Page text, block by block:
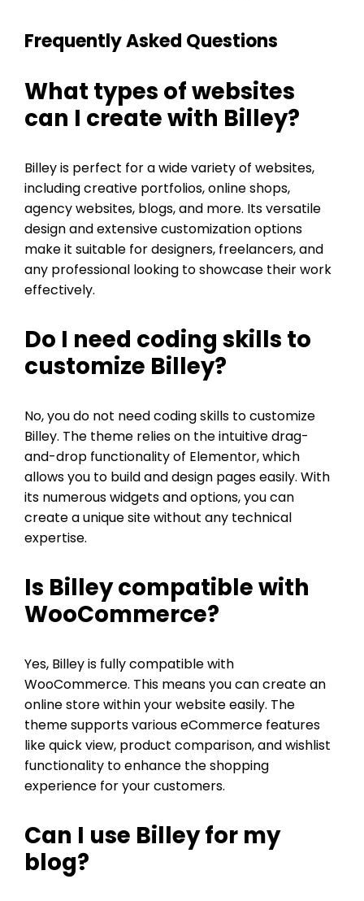
Frequently Asked Questions
What types of websites
can I create with Billey?
Billey is perfect for a wide variety of websites,
including creative portfolios, online shops,
agency websites, blogs, and more. Its versatile
design and extensive customization options
make it suitable for designers, freelancers, and
any professional looking to showcase their work
effectively.
Do I need coding skills to
customize Billey?
No, you do not need coding skills to customize
Billey. The theme relies on the intuitive drag-
and-drop functionality of Elementor, which
allows you to build and design pages easily. With
its numerous widgets and options, you can
create a unique site without any technical
expertise.
Is Billey compatible with
WooCommerce?
Yes, Billey is fully compatible with
WooCommerce. This means you can create an
online store within your website easily. The
theme supports various eCommerce features
like quick view, product comparison, and wishlist
functionality to enhance the shopping
experience for your customers.
Can I use Billey for my
blog?